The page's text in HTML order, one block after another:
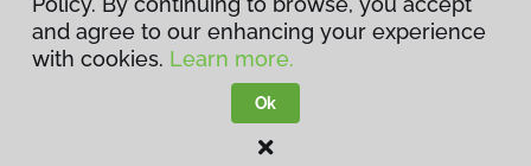
Privacy Policy
Terms & Conditions
Flooring America.
and agree to our enhancing your experience
with cookies. Learn more.
Ok